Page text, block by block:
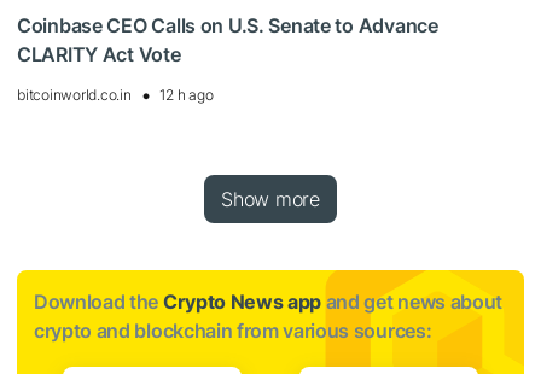
Coinbase CEO Calls on U.S. Senate to Advance
CLARITY Act Vote
bitcoinworld.co.in 12 h ago
Show more
Download the Crypto News app and get news about
crypto and blockchain from various sources: